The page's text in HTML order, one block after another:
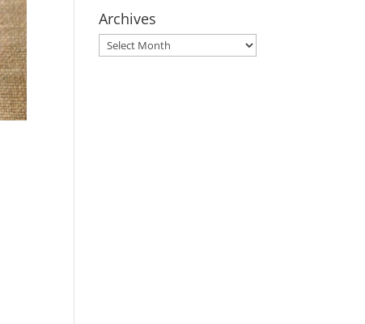
Archives
Archives